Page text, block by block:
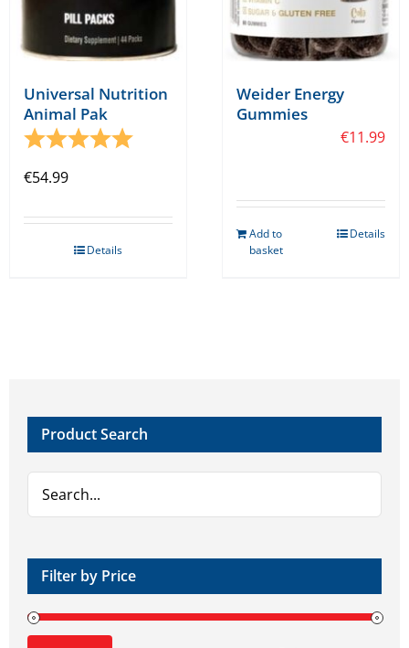
Universal Nutrition
Animal Pak
Rating:
€54.99
Details
Weider Energy
Gummies
€11.99
Add to
basket
Details
Product Search
Filter by Price